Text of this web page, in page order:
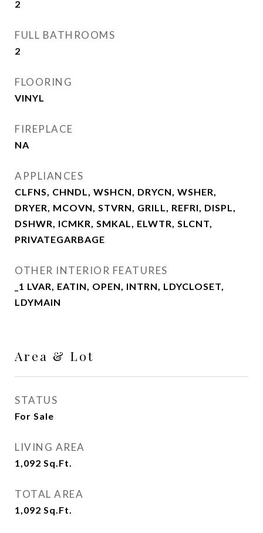
2
FULL BATHROOMS
2
FLOORING
VINYL
FIREPLACE
NA
APPLIANCES
CLFNS, CHNDL, WSHCN, DRYCN, WSHER,
DRYER, MCOVN, STVRN, GRILL, REFRI, DISPL,
DSHWR, ICMKR, SMKAL, ELWTR, SLCNT,
PRIVATEGARBAGE
OTHER INTERIOR FEATURES
_1 LVAR, EATIN, OPEN, INTRN, LDYCLOSET,
LDYMAIN
Area & Lot
STATUS
For Sale
LIVING AREA
1,092 Sq.Ft.
TOTAL AREA
1,092 Sq.Ft.